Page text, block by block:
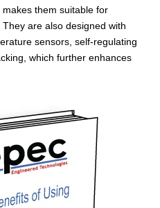
them suitable for
are also designed with
sensors, self-regulating
which further enhances